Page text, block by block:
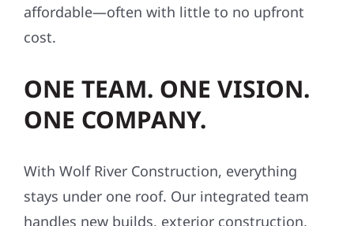
affordable—often with little to no upfront
cost.
ONE TEAM. ONE VISION.
ONE COMPANY.
With Wolf River Construction, everything
stays under one roof. Our integrated team
handles new builds, exterior construction,